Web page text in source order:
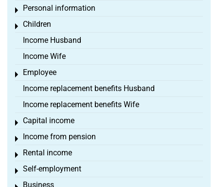
Personal information
Toggle menu
Children
Toggle menu
Income Husband
Income Wife
Employee
Toggle menu
Income replacement benefits Husband
Income replacement benefits Wife
Capital income
Toggle menu
Income from pension
Toggle menu
Rental income
Toggle menu
Self-employment
Toggle menu
Business